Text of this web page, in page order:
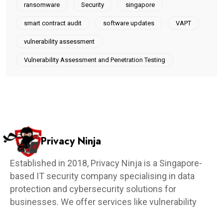
ransomware Security singapore
smart contract audit software updates VAPT
vulnerability assessment
Vulnerability Assessment and Penetration Testing
Privacy Ninja
Established in 2018, Privacy Ninja is a Singapore-
based IT security company specialising in data
protection and cybersecurity solutions for
businesses. We offer services like vulnerability